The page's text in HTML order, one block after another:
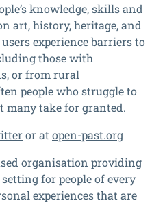
knowledge, skills and
art, history, heritage, and
experience barriers to
those with
or from rural
people who struggle to
many take for granted.
or at open-past.org
organisation providing
for people of every
experiences that are